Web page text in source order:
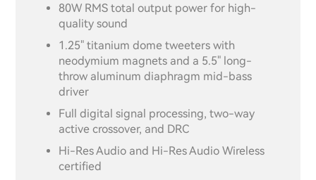
80W RMS total output power for high-
quality sound
1.25" titanium dome tweeters with
neodymium magnets and a 5.5" long-
throw aluminum diaphragm mid-bass
driver
Full digital signal processing, two-way
active crossover, and DRC
Hi-Res Audio and Hi-Res Audio Wireless
certified